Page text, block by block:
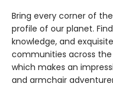
Bring every corner of
profile of our planet.
knowledge, and
communities across
which makes an
and armchair